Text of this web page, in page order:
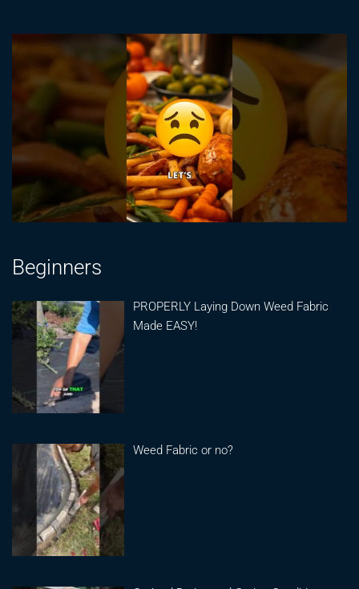
Beginners
PROPERLY Laying Down Weed Fabric
Made EASY!
Weed Fabric or no?